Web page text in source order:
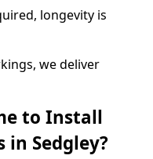
longevity is
we deliver
to Install
Sedgley?